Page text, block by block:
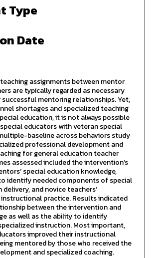
Type
Date
assignments between mentor
are typically regarded as necessary
mentoring relationships. Yet,
shortages and specialized teaching
education, it is not always possible
educators with veteran special
baseline across behaviors study
professional development and
for general education teacher
assessed included the intervention’s
special education knowledge,
identify needed components of special
and novice teachers’
practice. Results indicated
between the intervention and
as well as the ability to identify
instruction. Most important,
improved their instructional
mentored by those who received the
and specialized coaching.